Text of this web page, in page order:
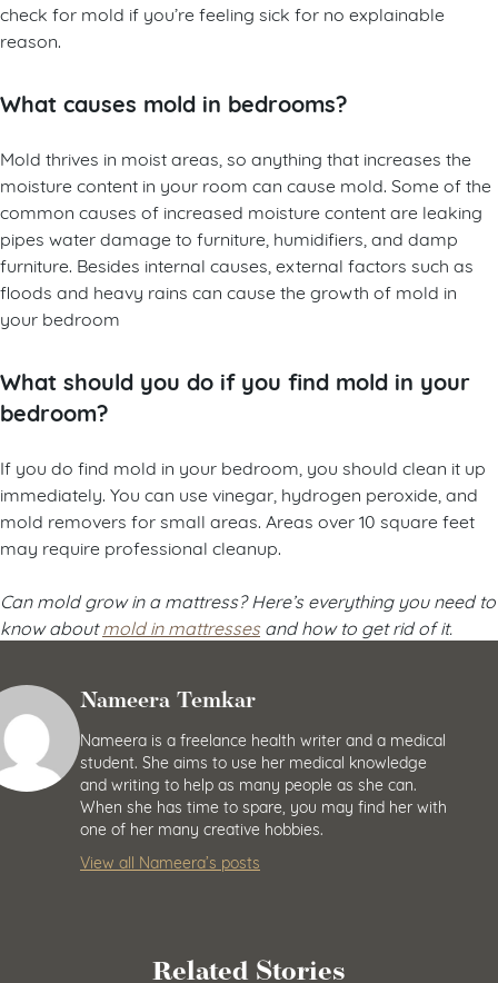
check for mold if you’re feeling sick for no explainable
reason.
What causes mold in bedrooms?
Mold thrives in moist areas, so anything that increases the
moisture content in your room can cause mold. Some of the
common causes of increased moisture content are leaking
pipes water damage to furniture, humidifiers, and damp
furniture. Besides internal causes, external factors such as
floods and heavy rains can cause the growth of mold in
your bedroom
What should you do if you find mold in your
bedroom?
If you do find mold in your bedroom, you should clean it up
immediately. You can use vinegar, hydrogen peroxide, and
mold removers for small areas. Areas over 10 square feet
may require professional cleanup.
Can mold grow in a mattress? Here’s everything you need to
know aboutmold in mattresses and how to get rid of it.
Nameera Temkar
Nameera is a freelance health writer and a medical
student. She aims to use her medical knowledge
and writing to help as many people as she can.
When she has time to spare, you may find her with
one of her many creative hobbies.
View all Nameera’s posts
Related Stories